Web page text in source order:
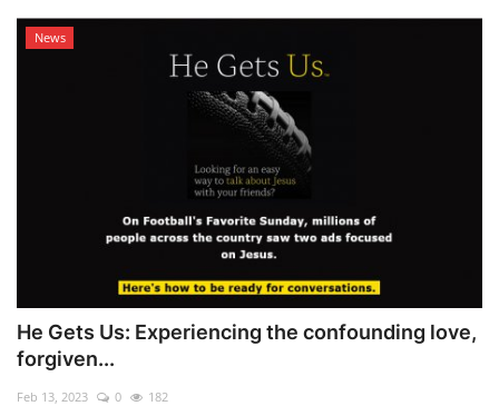
News
He Gets Us: Experiencing the confounding love,
forgiven...
Feb 13, 2023 0 182